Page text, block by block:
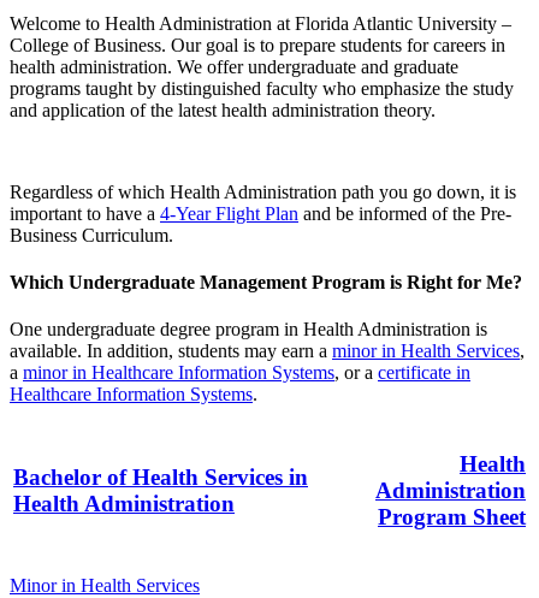
Welcome to Health Administration at Florida Atlantic University –
College of Business. Our goal is to prepare students for careers in
health administration. We offer undergraduate and graduate
programs taught by distinguished faculty who emphasize the study
and application of the latest health administration theory.
Regardless of which Health Administration path you go down, it is
important to have a 4-Year Flight Plan and be informed of the Pre-
Business Curriculum.
Which Undergraduate Management Program is Right for Me?
One undergraduate degree program in Health Administration is
available. In addition, students may earn a minor in Health Services,
a minor in Healthcare Information Systems, or a certificate in
Healthcare Information Systems.
Bachelor of Health Services in
Health Administration
Health
Administration
Program Sheet
Minor in Health Services